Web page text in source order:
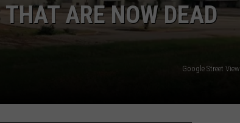
ARE NOW DEAD
Google Street View